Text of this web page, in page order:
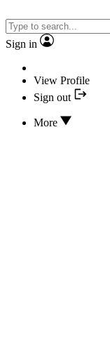
Sign in
View Profile
Sign out
More